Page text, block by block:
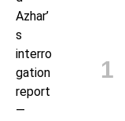
Azhar’
s
interro
gation
report
—